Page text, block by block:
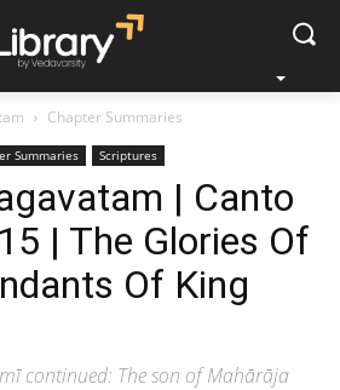
Chapter Summaries
Summaries Scriptures
| Canto
| The Glories Of
Of King
continued: The son of Mahārāja